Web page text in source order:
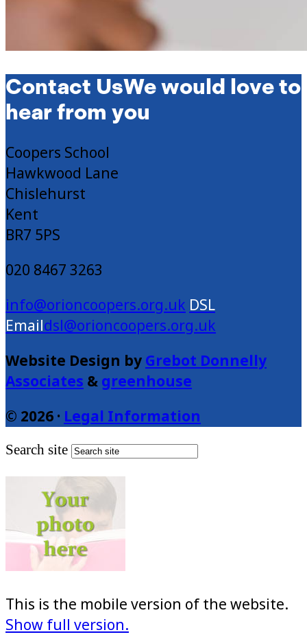
Contact UsWe would love to
hear from you
Coopers School
Hawkwood Lane
Chislehurst
Kent
BR7 5PS
020 8467 3263
info@orioncoopers.org.uk
dsl@orioncoopers.org.uk
Website Design by Grebot Donnelly
Associates & greenhouse
© 2026 · Legal Information
Search site
This is the mobile version of the website.
Show full version.